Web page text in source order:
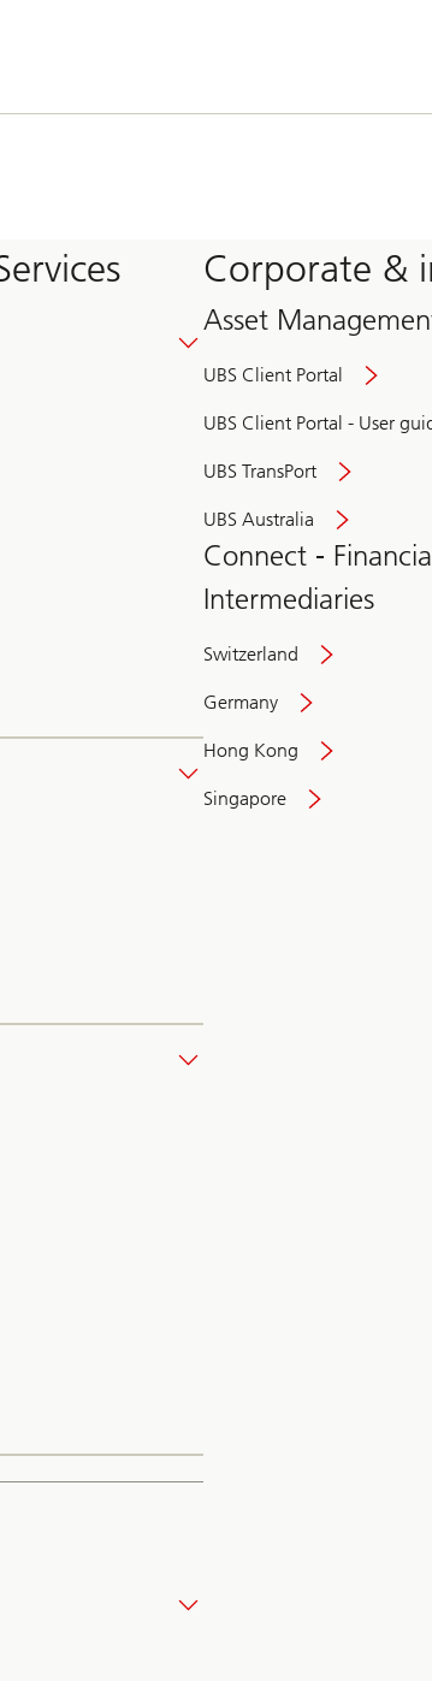
Corporate &
Asset
UBS Client Portal
UBS Client Portal - User
UBS TransPort
UBS Australia
Connect -
Intermediaries
Switzerland
Germany
Hong Kong
Singapore